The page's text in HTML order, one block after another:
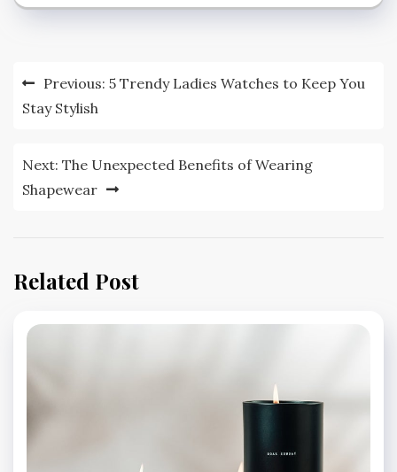
Post
navigation
Previous: 5 Trendy Ladies Watches to Keep You
Stay Stylish
Next: The Unexpected Benefits of Wearing
Shapewear
Related Post